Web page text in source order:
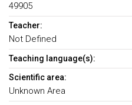
49905
Teacher:
Not Defined
Teaching language(s):
Scientific area:
Unknown Area